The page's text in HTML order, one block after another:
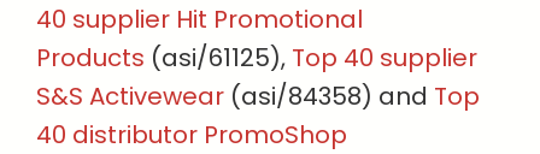
40 supplier Hit Promotional
Products (asi/61125), Top 40 supplier
S&S Activewear (asi/84358) and Top
40 distributor PromoShop